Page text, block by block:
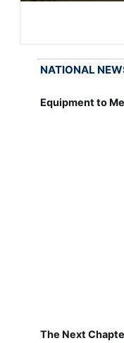
NATIONAL
Equipment to
The Next